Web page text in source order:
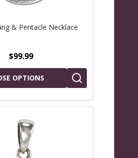
& Pentacle Necklace
$99.99
OPTIONS